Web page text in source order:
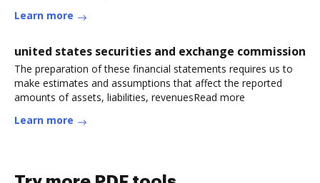
Learn more
united states securities and exchange commission
The preparation of these financial statements requires us to
make estimates and assumptions that affect the reported
amounts of assets, liabilities, revenuesRead more
Learn more